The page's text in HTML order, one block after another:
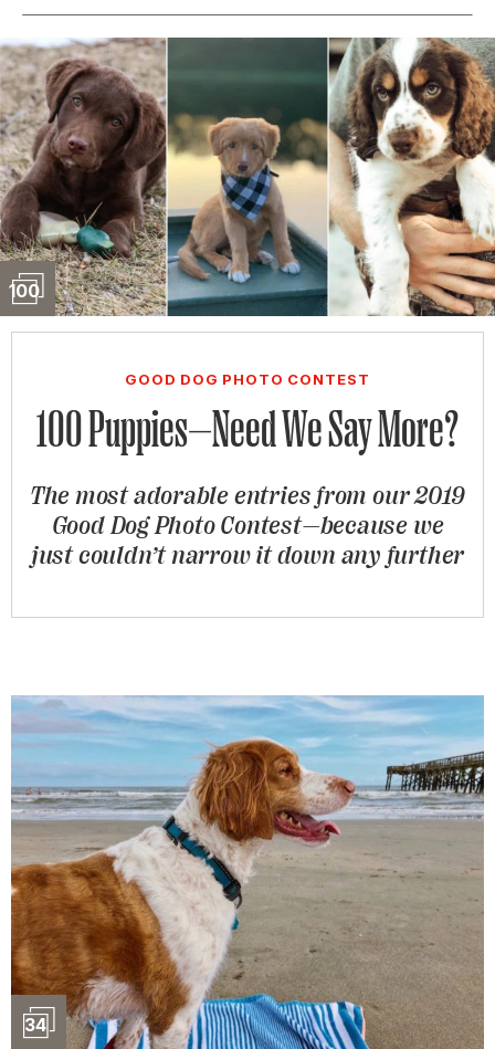
100Slideshow
GOOD DOG PHOTO CONTEST
100 Puppies—Need We Say More?
The most adorable entries from our 2019
Good Dog Photo Contest—because we
just couldn’t narrow it down any further
34 Slideshow